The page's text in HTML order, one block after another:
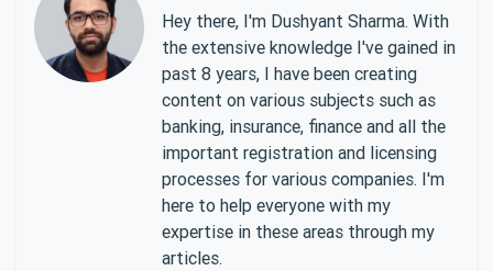
Hey there, I'm Dushyant Sharma. With
the extensive knowledge I've gained in
past 8 years, I have been creating
content on various subjects such as
banking, insurance, finance and all the
important registration and licensing
processes for various companies. I'm
here to help everyone with my
expertise in these areas through my
articles.